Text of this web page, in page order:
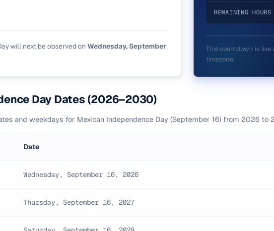
will next be observed on Wednesday, September
REMAINING HOURS
This countdown is live
timezone.
Day Dates (2026–2030)
and weekdays for Mexican Independence Day (September 16) from 2026 to
Date
Wednesday, September 16, 2026
Thursday, September 16, 2027